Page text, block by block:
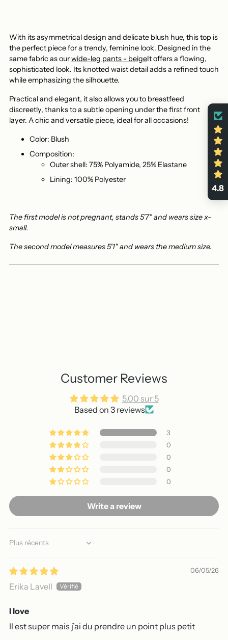
With its asymmetrical design and delicate blush hue, this top is
the perfect piece for a trendy, feminine look. Designed in the
same fabric as ourwide-leg pants - beigeIt offers a flowing,
sophisticated look. Its knotted waist detail adds a refined touch
while emphasizing the silhouette.
Practical and elegant, it also allows you to breastfeed
discreetly, thanks to a subtle opening under the first front
layer. A chic and versatile piece, ideal for all occasions!
Color: Blush
Composition:
Outer shell: 75% Polyamide, 25% Elastane
Lining: 100% Polyester
The first model is not pregnant, stands 5'7" and wears size x-
small.
The second model measures 5'1" and wears the medium size.
Customer Reviews
5.00 sur 5
Based on 3 reviews
3
0
0
0
0
Write a review
Sort by
06/05/26
Erika Lavell
I love
Il est super mais j’ai du prendre un point plus petit
4.8